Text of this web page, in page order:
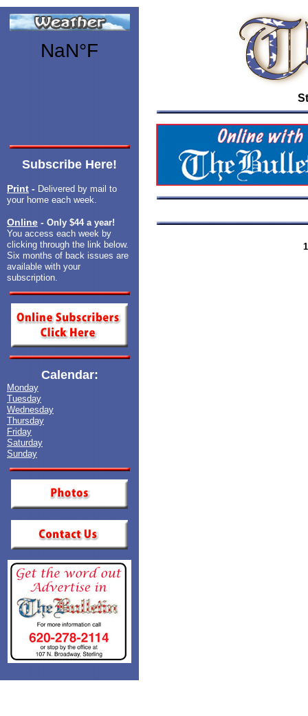
Subscribe Here!
Print - Delivered by mail to
your home each week.
Online - Only $44 a year!
You access each week by
clicking through the link below.
Six months of back issues are
available with your
subscription.
Calendar:
Monday
Tuesday
Wednesday
Thursday
Friday
Saturday
Sunday